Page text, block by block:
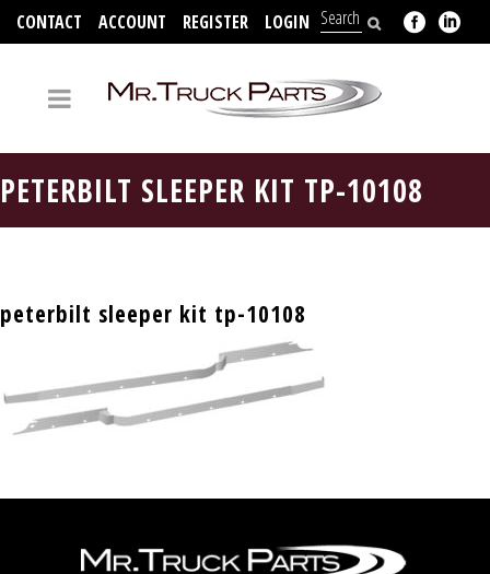
CONTACT ACCOUNT REGISTER LOGIN
PETERBILT SLEEPER KIT TP-10108
peterbilt sleeper kit tp-10108